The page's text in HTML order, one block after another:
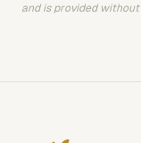
and is provided